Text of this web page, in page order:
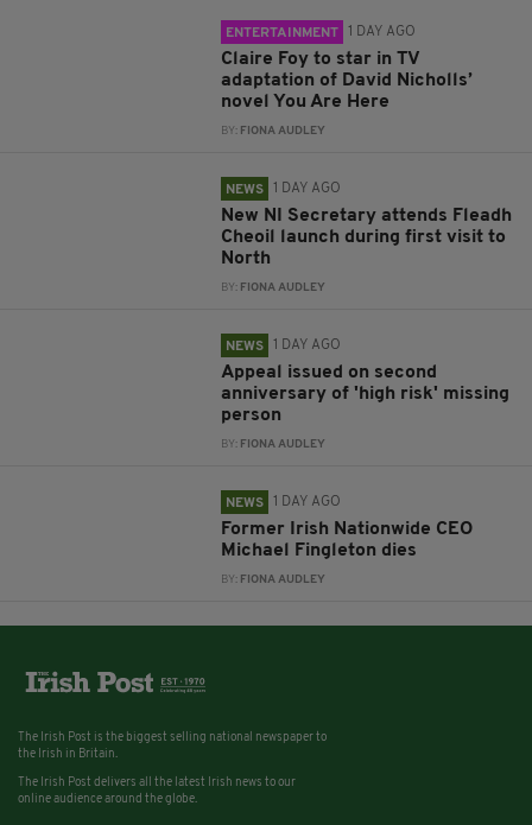
ENTERTAINMENT 1 DAY AGO
Claire Foy to star in TV
adaptation of David Nicholls’
novel You Are Here
BY: FIONA AUDLEY
NEWS 1 DAY AGO
New NI Secretary attends Fleadh
Cheoil launch during first visit to
North
BY: FIONA AUDLEY
NEWS 1 DAY AGO
Appeal issued on second
anniversary of 'high risk' missing
person
BY: FIONA AUDLEY
NEWS 1 DAY AGO
Former Irish Nationwide CEO
Michael Fingleton dies
BY: FIONA AUDLEY
The Irish Post is the biggest selling national newspaper to
the Irish in Britain.
The Irish Post delivers all the latest Irish news to our
online audience around the globe.